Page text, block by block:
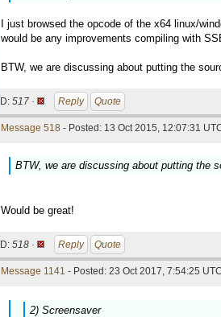
I just browsed the opcode of the x64 linux/
would be any improvements compiling with
BTW, we are discussing about putting the
ID: 517 · Reply Quote
Message 518 - Posted: 13 Oct 2015, 12:07:31
BTW, we are discussing about putting the
Would be great!
ID: 518 · Reply Quote
Message 1141 - Posted: 23 Oct 2017, 7:54:25
2) Screensaver